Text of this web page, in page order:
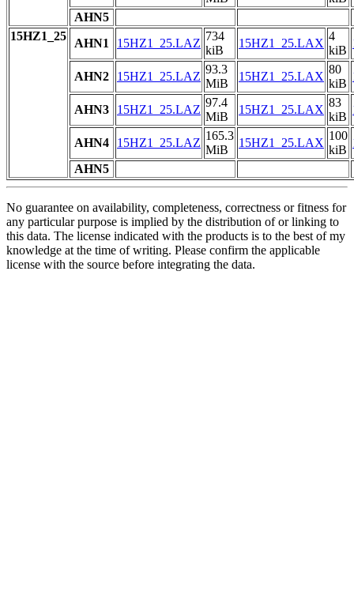
AHN5
15HZ1_25
AHN1 15HZ1_25.LAZ
734
kiB
15HZ1_25.LAX
4
kiB
AHN2 15HZ1_25.LAZ
93.3
MiB
15HZ1_25.LAX
80
kiB
AHN3 15HZ1_25.LAZ
97.4
MiB
15HZ1_25.LAX
83
kiB
AHN4 15HZ1_25.LAZ
165.3
MiB
15HZ1_25.LAX
100
kiB
AHN5
No guarantee on availability, completeness, correctness or fitness for
any particular purpose is implied by the distribution of or linking to
this data. The license indicated with the products is to the best of my
knowledge at the time of writing. Please confirm the applicable
license with the source before integrating the data.